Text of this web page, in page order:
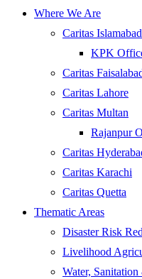
Where We Are
Caritas
KPK
Caritas
Caritas Lahore
Caritas Multan
Rajanpur
Caritas
Caritas Karachi
Caritas Quetta
Thematic Areas
Disaster Risk
Livelihood
Water,